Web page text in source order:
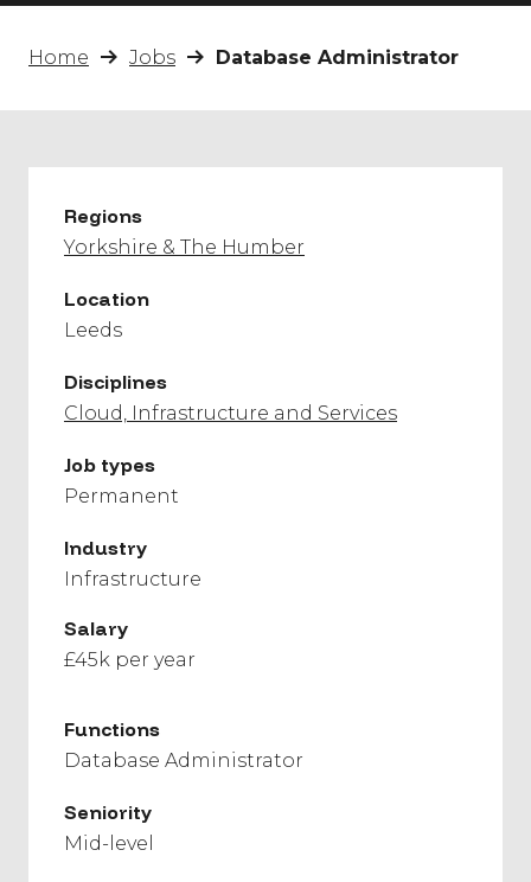
Home Jobs Database Administrator
Regions
Yorkshire & The Humber
Location
Leeds
Disciplines
Cloud, Infrastructure and Services
Job types
Permanent
Industry
Infrastructure
Salary
£45k per year
Functions
Database Administrator
Seniority
Mid-level